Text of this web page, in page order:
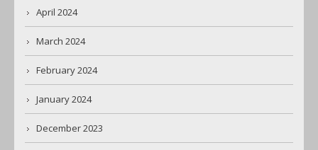
April 2024
March 2024
February 2024
January 2024
December 2023